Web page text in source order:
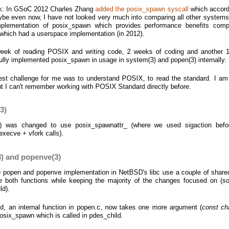
In GSoC 2012 Charles Zhangadded the posix_spawn syscall which
even now, I have not looked very much into comparing all other
of posix_spawn which provides performance benefits
had a userspace implementation (in 2012).
of reading POSIX and writing code, 2 weeks of coding and another
implemented posix_spawn in usage in system(3) and popen(3) internally.
challenge for me was to understand POSIX, to read the standard. I
I can't remember working with POSIX Standard directly before.
was changed to use posix_spawnattr_ (where we used sigaction
+ vfork calls).
and popenve(3)
popen and popenve implementation in NetBSD's libc use a couple of
both functions while keeping the majority of the changes focused on
an internal function in popen.c, now takes one more argument (const
which is called in pdes_child.